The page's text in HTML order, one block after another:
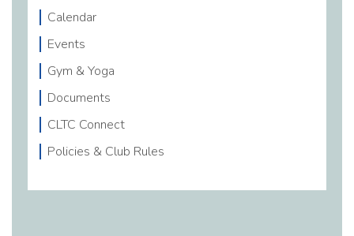
Calendar
Events
Gym & Yoga
Documents
CLTC Connect
Policies & Club Rules